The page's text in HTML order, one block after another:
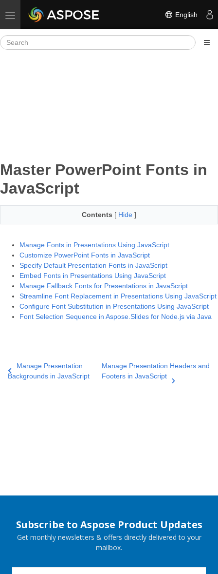
Toggle navigation English
Master PowerPoint Fonts in
JavaScript
Contents [ Hide ]
Manage Fonts in Presentations Using JavaScript
Customize PowerPoint Fonts in JavaScript
Specify Default Presentation Fonts in JavaScript
Embed Fonts in Presentations Using JavaScript
Manage Fallback Fonts for Presentations in JavaScript
Streamline Font Replacement in Presentations Using JavaScript
Configure Font Substitution in Presentations Using JavaScript
Font Selection Sequence in Aspose.Slides for Node.js via Java
Manage Presentation
Backgrounds in JavaScript
Manage Presentation Headers and
Footers in JavaScript
Subscribe to Aspose Product Updates
Get monthly newsletters & offers directly delivered to your
mailbox.